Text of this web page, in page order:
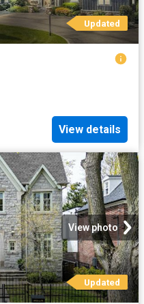
Updated
View details
View photo
Updated